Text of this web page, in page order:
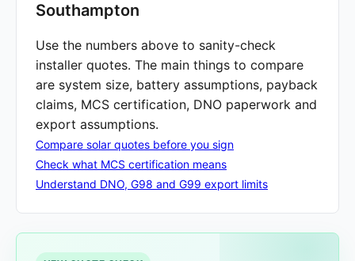
Southampton
Use the numbers above to sanity-check
installer quotes. The main things to compare
are system size, battery assumptions, payback
claims, MCS certification, DNO paperwork and
export assumptions.
Compare solar quotes before you sign
Check what MCS certification means
Understand DNO, G98 and G99 export limits